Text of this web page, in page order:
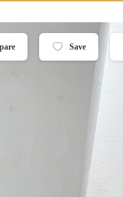
Save